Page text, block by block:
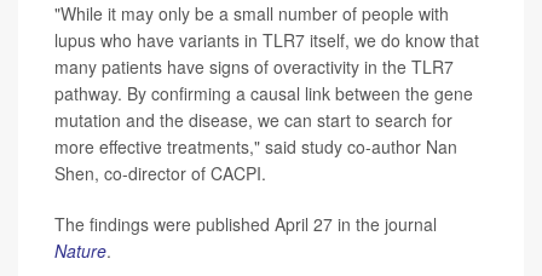
"While it may only be a small number of people with
lupus who have variants in TLR7 itself, we do know that
many patients have signs of overactivity in the TLR7
pathway. By confirming a causal link between the gene
mutation and the disease, we can start to search for
more effective treatments," said study co-author Nan
Shen, co-director of CACPI.
The findings were published April 27 in the journal
Nature.